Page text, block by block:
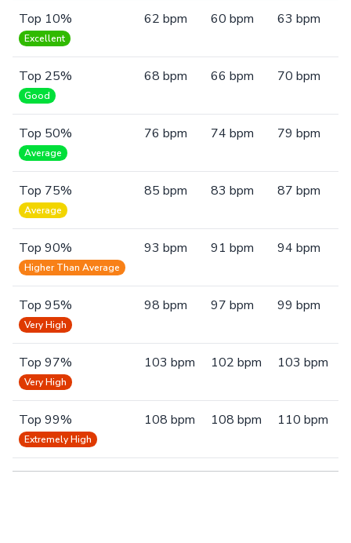
Top 10%
Excellent
62 bpm 60 bpm 63 bpm
Top 25%
Good
68 bpm 66 bpm 70 bpm
Top 50%
Average
76 bpm 74 bpm 79 bpm
Top 75%
Average
85 bpm 83 bpm 87 bpm
Top 90%
Higher Than Average
93 bpm 91 bpm 94 bpm
Top 95%
Very High
98 bpm 97 bpm 99 bpm
Top 97%
Very High
103 bpm 102 bpm 103 bpm
Top 99%
Extremely High
108 bpm 108 bpm 110 bpm